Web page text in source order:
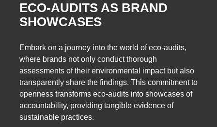
ECO-AUDITS AS BRAND
SHOWCASES
Embark on a journey into the world of eco-audits,
where brands not only conduct thorough
assessments of their environmental impact but also
transparently share the findings. This commitment to
openness transforms eco-audits into showcases of
accountability, providing tangible evidence of
sustainable practices.